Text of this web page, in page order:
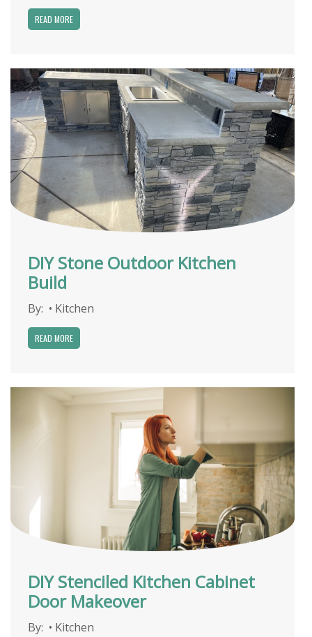
READ MORE
DIY Stone Outdoor Kitchen
Build
By: • Kitchen
READ MORE
DIY Stenciled Kitchen Cabinet
Door Makeover
By: • Kitchen